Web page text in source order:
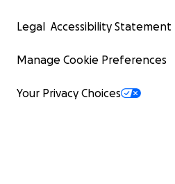
Legal Accessibility Statement
Manage Cookie Preferences
Your Privacy Choices